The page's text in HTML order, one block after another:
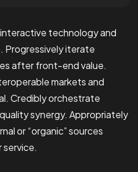
technology and
Progressively iterate
after front-end value.
markets and
Credibly orchestrate
synergy. Appropriately
or “organic” sources
service.